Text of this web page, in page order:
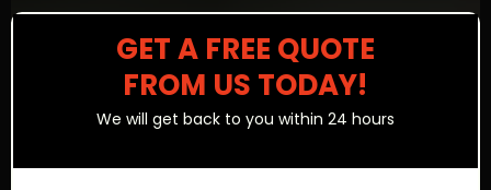
GET A FREE QUOTE
FROM US TODAY!
We will get back to you within 24 hours